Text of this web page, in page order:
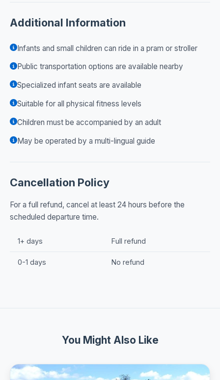
Additional Information
Infants and small children can ride in a pram or stroller
Public transportation options are available nearby
Specialized infant seats are available
Suitable for all physical fitness levels
Children must be accompanied by an adult
May be operated by a multi-lingual guide
Cancellation Policy
For a full refund, cancel at least 24 hours before the
scheduled departure time.
1+ days Full refund
0-1 days No refund
You Might Also Like